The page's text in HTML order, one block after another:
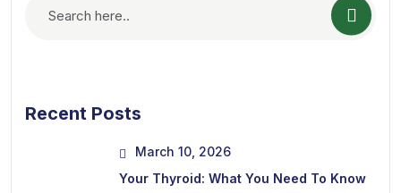
Recent Posts
March 10, 2026
Your Thyroid: What You Need To Know